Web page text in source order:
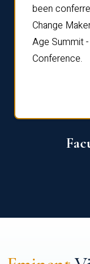
been
Change
Age Summit
Conference.